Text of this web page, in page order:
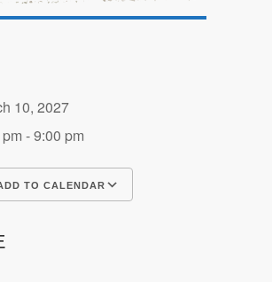
10, 2027
- 9:00 pm
TO CALENDAR